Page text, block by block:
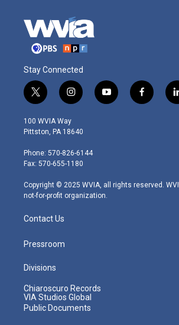
Stay Connected
t
w
i
t
e
r
i
n
s
t
g
r
m
y
o
f
a
l
i
100 WVIA Way
Pittston, PA 18640
Phone: 570-826-6144
Fax: 570-655-1180
Copyright © 2025 WVIA, all rights reserved.
not-for-profit organization.
Contact Us
Pressroom
Divisions
Chiaroscuro Records
VIA Studios Global
Public Documents